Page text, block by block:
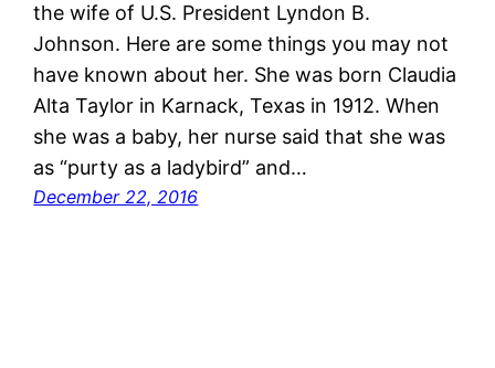
the wife of U.S. President Lyndon B.
Johnson. Here are some things you may not
have known about her. She was born Claudia
Alta Taylor in Karnack, Texas in 1912. When
she was a baby, her nurse said that she was
as “purty as a ladybird” and…
December 22, 2016